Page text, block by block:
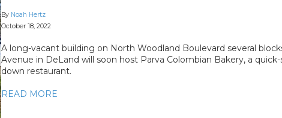
By Noah Hertz
October 18, 2022
A long-vacant building on North Woodland Boulevard several
Avenue in DeLand will soon host Parva Colombian Bakery, a
down restaurant.
READ MORE